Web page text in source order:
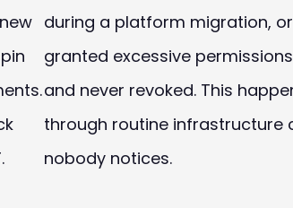
during a platform migration,
granted excessive
and never revoked. This
through routine infrastructure
nobody notices.